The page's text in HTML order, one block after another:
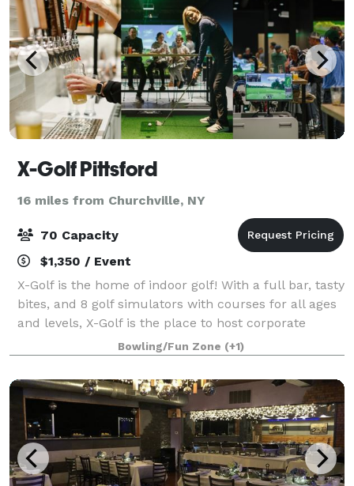
X-Golf Pittsford
16 miles from Churchville, NY
70 Capacity
$1,350 / Event
X-Golf is the home of indoor golf! With a full bar, tasty
bites, and 8 golf simulators with courses for all ages
and levels, X-Golf is the place to host corporate
events, birthday parties and more.
Bowling/Fun Zone (+1)